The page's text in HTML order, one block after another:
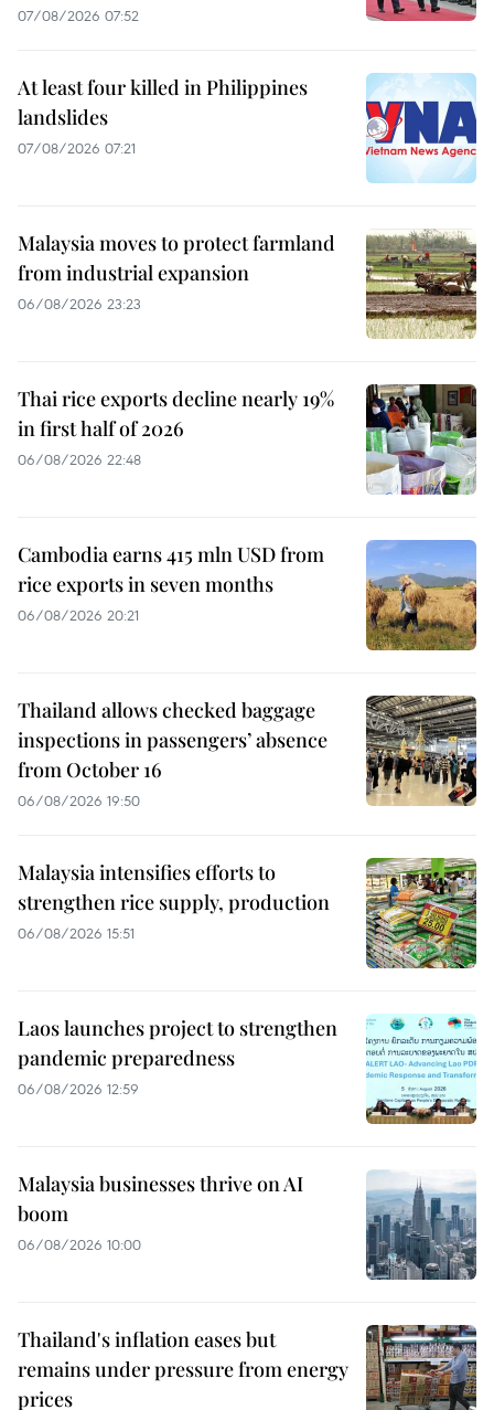
07/08/2026 07:52
At least four killed in Philippines
landslides
07/08/2026 07:21
Malaysia moves to protect farmland
from industrial expansion
06/08/2026 23:23
Thai rice exports decline nearly 19%
in first half of 2026
06/08/2026 22:48
Cambodia earns 415 mln USD from
rice exports in seven months
06/08/2026 20:21
Thailand allows checked baggage
inspections in passengers’ absence
from October 16
06/08/2026 19:50
Malaysia intensifies efforts to
strengthen rice supply, production
06/08/2026 15:51
Laos launches project to strengthen
pandemic preparedness
06/08/2026 12:59
Malaysia businesses thrive on AI
boom
06/08/2026 10:00
Thailand's inflation eases but
remains under pressure from energy
prices